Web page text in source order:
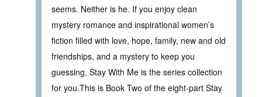
seems. Neither is he. If you enjoy clean
mystery romance and inspirational women’s
fiction filled with love, hope, family, new and old
friendships, and a mystery to keep you
guessing, Stay With Me is the series collection
for you.This is Book Two of the eight-part Stay